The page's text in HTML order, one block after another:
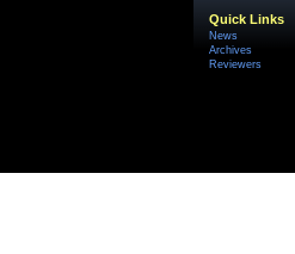
Quick Links
News
Archives
Reviewers